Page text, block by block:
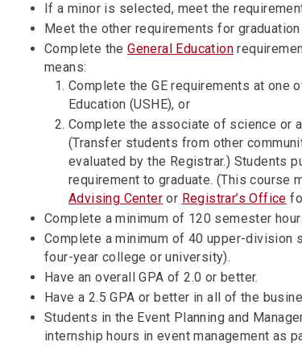
If a minor is selected, meet the
Meet the other requirements for
Complete theGeneral Education
means:
Complete the GE requirements at one
Education (USHE), or
Complete the associate of science or
(Transfer students from other
evaluated by the Registrar.) Students
requirement to graduate. (This course
Advising Center or Registrar’s Office
Complete a minimum of 120 semester
Complete a minimum of 40 upper-division
four-year college or university).
Have an overall GPA of 2.0 or better.
Have a 2.5 GPA or better in all of the
Students in the Event Planning and
internship hours in event management as